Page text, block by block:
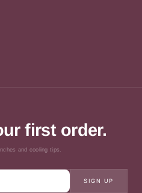
first order.
and cooling tips.
SIGN UP